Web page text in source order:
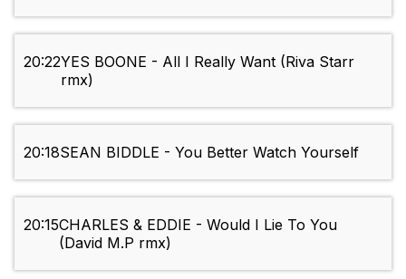
20:22YES BOONE - All I Really Want (Riva Starr
rmx)
20:18SEAN BIDDLE - You Better Watch Yourself
20:15CHARLES & EDDIE - Would I Lie To You
(David M.P rmx)